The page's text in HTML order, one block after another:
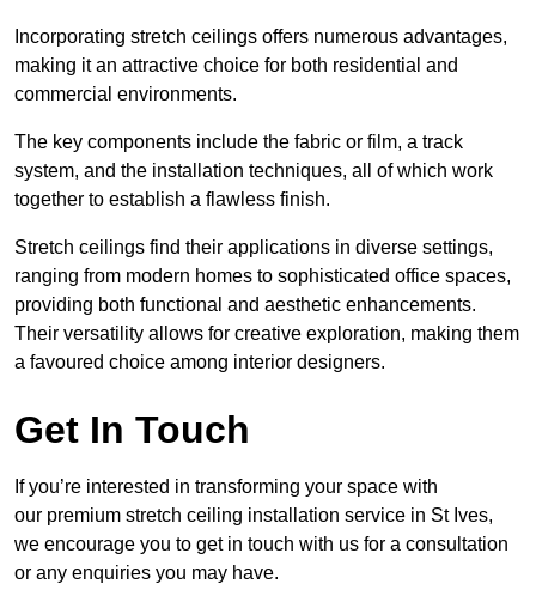
Incorporating stretch ceilings offers numerous advantages,
making it an attractive choice for both residential and
commercial environments.
The key components include the fabric or film, a track
system, and the installation techniques, all of which work
together to establish a flawless finish.
Stretch ceilings find their applications in diverse settings,
ranging from modern homes to sophisticated office spaces,
providing both functional and aesthetic enhancements.
Their versatility allows for creative exploration, making them
a favoured choice among interior designers.
Get In Touch
If you’re interested in transforming your space with
our premium stretch ceiling installation service in St Ives,
we encourage you to get in touch with us for a consultation
or any enquiries you may have.